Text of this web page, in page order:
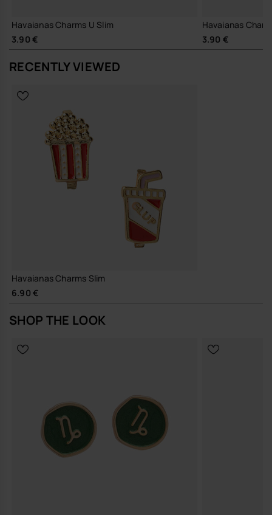
Havaianas Charms U Slim
3.90 €
Havaianas
3.90 €
RECENTLY VIEWED
Havaianas Charms Slim
6.90 €
SHOP THE LOOK